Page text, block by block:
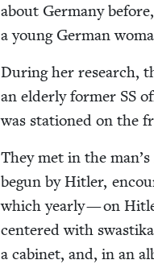
about Ger­many
a young Ger­man
Dur­ing her research,
an elder­ly for­mer SS
was sta­tioned on the
They met in the
begun by Hitler,
which year­ly — on
cen­tered with
a cab­i­net, and, in an